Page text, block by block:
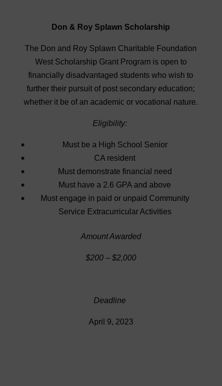
Don & Roy Splawn Scholarship
The Don and Roy Splawn Charitable Foundation
West Scholarship Grant Program is open to
financially disadvantaged students who wish to
further their pursuit of post secondary education;
whether it be of an academic or vocational nature.
Eligibility:
Must be a High School Senior
CA resident
Must demonstrate financial need
Must have a 2.6 GPA and above
Must engage in paid or unpaid Community
Service Extracurricular Activities
Amount Awarded
$200 – $2,000
Deadline
April 9, 2023